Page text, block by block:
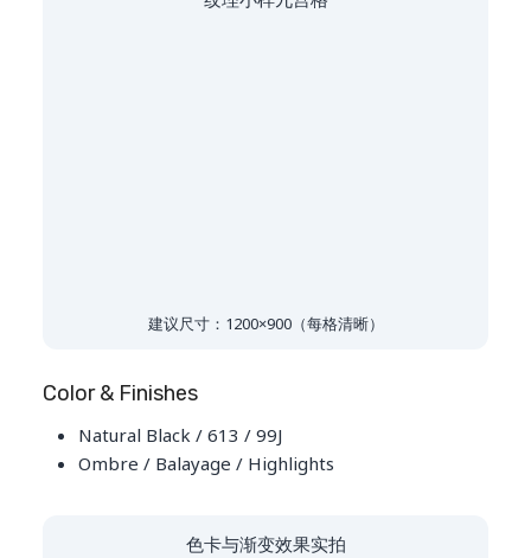
建议尺寸：1200×900（每格清晰）
Color & Finishes
Natural Black / 613 / 99J
Ombre / Balayage / Highlights
色卡与渐变效果实拍